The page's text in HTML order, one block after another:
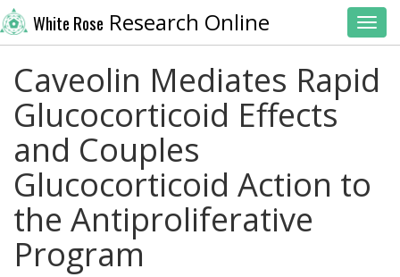
White Rose Research Online
Caveolin Mediates Rapid
Glucocorticoid Effects
and Couples
Glucocorticoid Action to
the Antiproliferative
Program